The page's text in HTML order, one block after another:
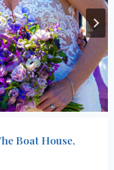
Boat House,